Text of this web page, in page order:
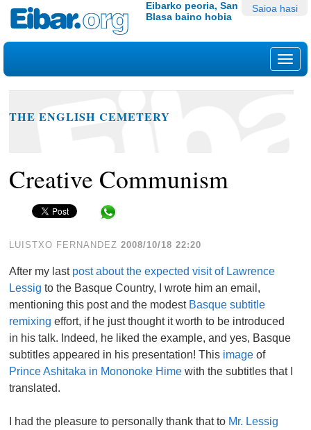
Edukira
salto
|
egin
nabigazioara
Tresna
pertsonalak
Saioa hasi
Eibarko peoria, San
Blasa baino hobia
THE ENGLISH CEMETERY
Creative Communism
LUISTXO FERNANDEZ 2008/10/18 22:20
After my last post about the expected visit of Lawrence
Lessig to the Basque Country, I wrote him an email,
mentioning this post and the modest Basque subtitle
remixing effort, if he just thought it worth to be introduced
in his talk. Indeed, he liked the example, and yes, Basque
subtitles appeared in his presentation! This image of
Prince Ashitaka in Mononoke Hime with the subtitles that I
translated.
I had the pleasure to personally thank that to Mr. Lessig